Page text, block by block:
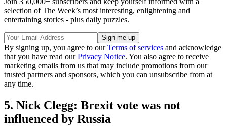
selection of The Week’s most interesting, enlightening and
entertaining stories - plus daily puzzles.
By signing up, you agree to ourTerms of services and acknowledge
that you have read ourPrivacy Notice. You also agree to receive
marketing emails from us that may include promotions from our
trusted partners and sponsors, which you can unsubscribe from at
any time.
5. Nick Clegg: Brexit vote was not
influenced by Russia